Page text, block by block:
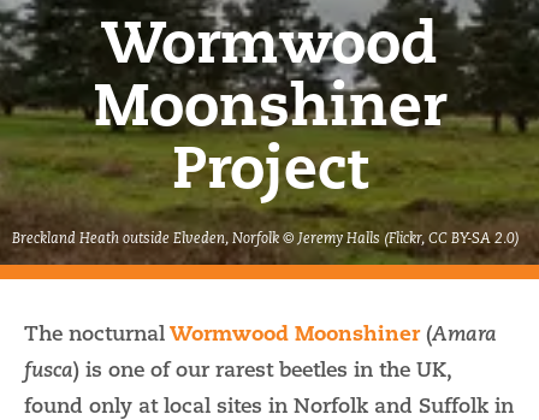
Wormwood
Moonshiner
Project
Breckland Heath outside Elveden, Norfolk © Jeremy Halls (Flickr, CC BY-SA 2.0)
The nocturnalWormwood Moonshiner(Amara
fusca) is one of our rarest beetles in the UK,
found only at local sites in Norfolk and Suffolk in